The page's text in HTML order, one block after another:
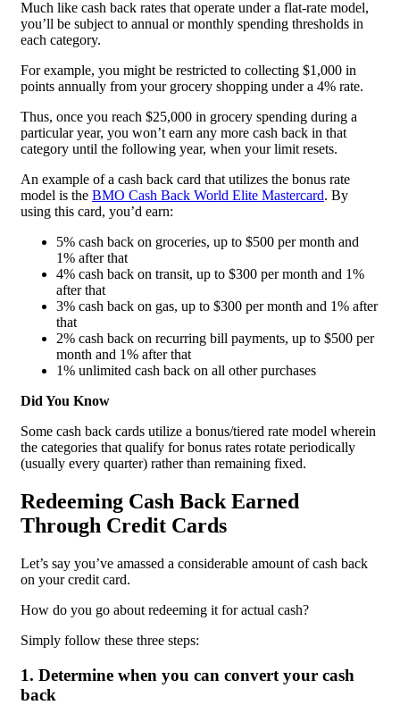
Much like cash back rates that operate under a flat-rate model,
you’ll be subject to annual or monthly spending thresholds in
each category.
For example, you might be restricted to collecting $1,000 in
points annually from your grocery shopping under a 4% rate.
Thus, once you reach $25,000 in grocery spending during a
particular year, you won’t earn any more cash back in that
category until the following year, when your limit resets.
An example of a cash back card that utilizes the bonus rate
model is the BMO Cash Back World Elite Mastercard. By
using this card, you’d earn:
5% cash back on groceries, up to $500 per month and
1% after that
4% cash back on transit, up to $300 per month and 1%
after that
3% cash back on gas, up to $300 per month and 1% after
that
2% cash back on recurring bill payments, up to $500 per
month and 1% after that
1% unlimited cash back on all other purchases
Did You Know
Some cash back cards utilize a bonus/tiered rate model wherein
the categories that qualify for bonus rates rotate periodically
(usually every quarter) rather than remaining fixed.
Redeeming Cash Back Earned
Through Credit Cards
Let’s say you’ve amassed a considerable amount of cash back
on your credit card.
How do you go about redeeming it for actual cash?
Simply follow these three steps:
1. Determine when you can convert your cash
back